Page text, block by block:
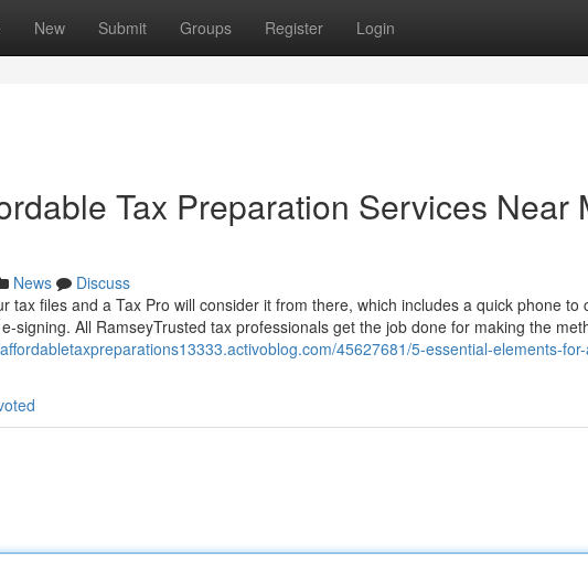
New Submit Groups Register Login
Tax Preparation Services Near
News
Discuss
tax files and a Tax Pro will consider it from there, which includes a quick phone to
signing. All RamseyTrusted tax professionals get the job done for making the
45627681/5-essential-elements-